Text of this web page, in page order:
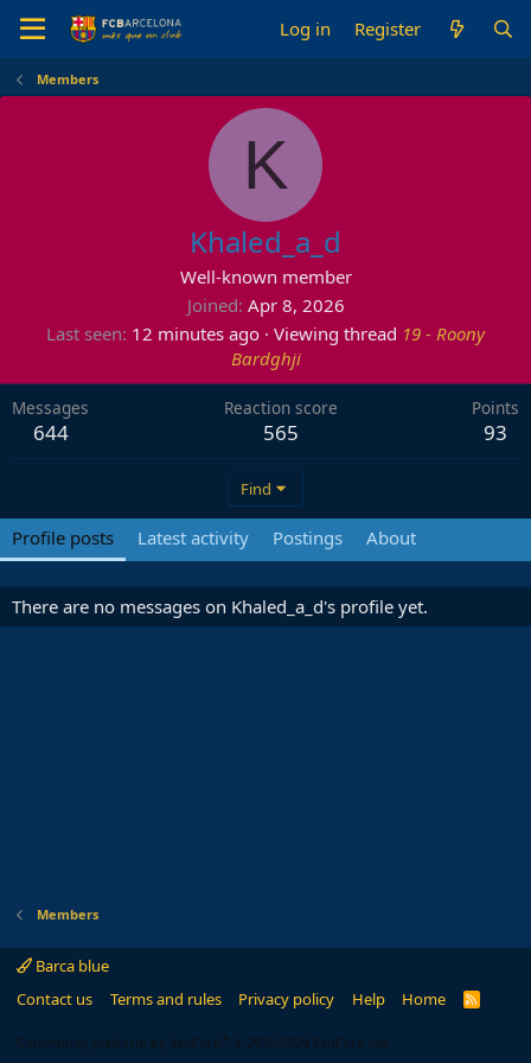
Log in Register
Members
K
Khaled_a_d
Well-known member
Joined Apr 8, 2026
Last seen 12 minutes ago · Viewing thread 19 - Roony
Bardghji
Messages
644
Reaction score
565
Points
93
Find
Profile posts Latest activity Postings About
There are no messages on Khaled_a_d's profile yet.
Members
Barca blue
Contact us
Terms and rules Privacy policy Help Home
R
Community platform by XenForo ® © 2010-2024 XenForo Ltd.